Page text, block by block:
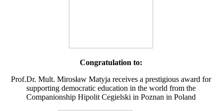
Congratulation to:
Prof.Dr. Mult. Mirosław Matyja receives a prestigious award for
supporting democratic education in the world from the
Companionship Hipolit Cegielski in Poznan in Poland